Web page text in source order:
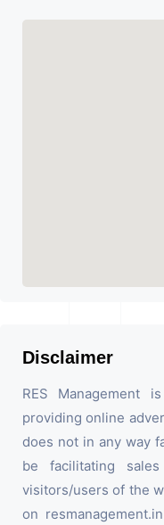
Disclaimer
RES Management
providing online
does not in any way
be facilitating
visitors/users of the
on